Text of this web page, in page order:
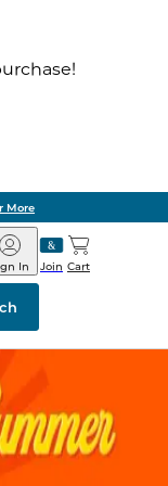
Join
In Cart